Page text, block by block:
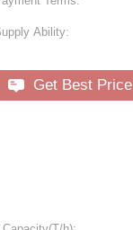
Ability:
Get Best Price